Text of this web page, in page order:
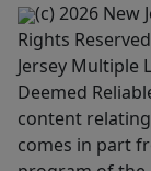
(c) 2026 New
Rights
Jersey Multiple
Deemed
content
comes in part